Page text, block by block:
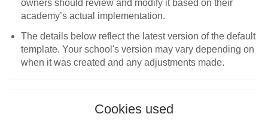
owners should review and modify it based on their
academy’s actual implementation.
The details below reflect the latest version of the default
template. Your school's version may vary depending on
when it was created and any adjustments made.
Cookies used